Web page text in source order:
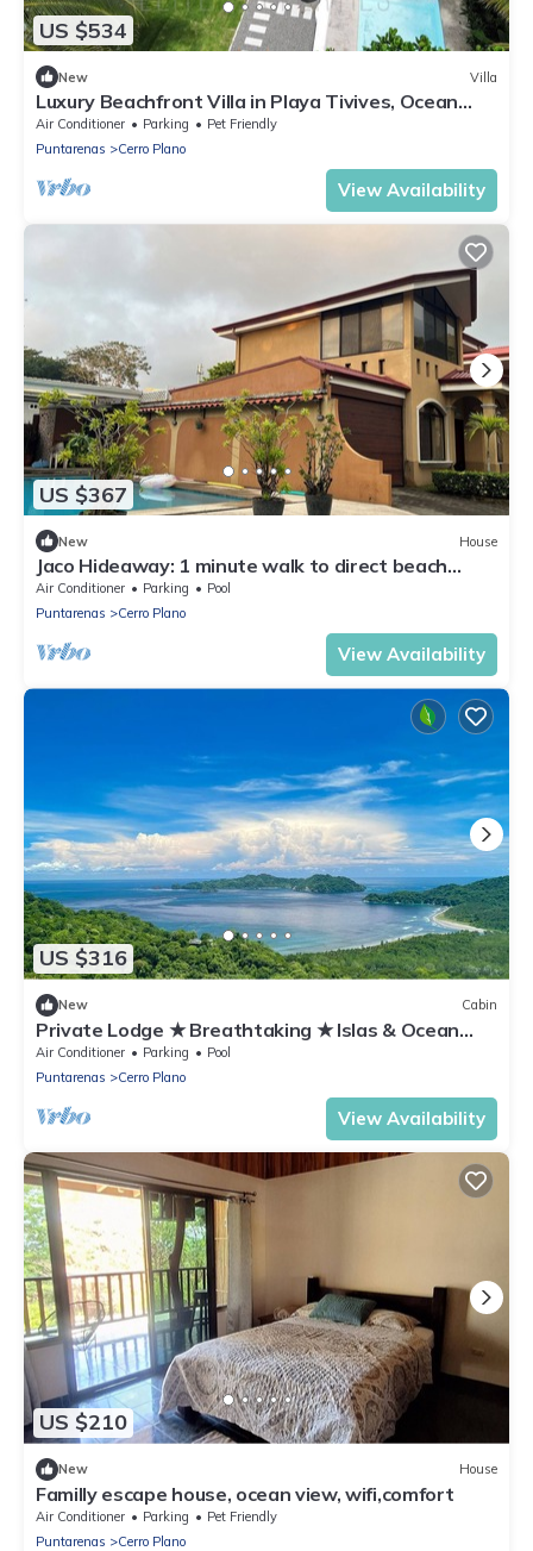
US $534
New Villa
Luxury Beachfront Villa in Playa Tivives, Ocean
Views & Pool - non touristy area
Air Conditioner Parking
Pet Friendly
Puntarenas
Cerro Plano
View Availability
US $367
New House
Jaco Hideaway: 1 minute walk to direct beach
access. Gated community with pool.
Air Conditioner Parking
Pool
Puntarenas
Cerro Plano
View Availability
US $316
New Cabin
Private Lodge ★ Breathtaking ★ Islas & Ocean
view
Air Conditioner Parking
Pool
Puntarenas
Cerro Plano
View Availability
US $210
New House
Familly escape house, ocean view, wifi,comfort
Air Conditioner Parking
Pet Friendly
Puntarenas
Cerro Plano